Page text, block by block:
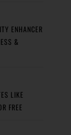
ENHANCER
&
LIKE
FREE